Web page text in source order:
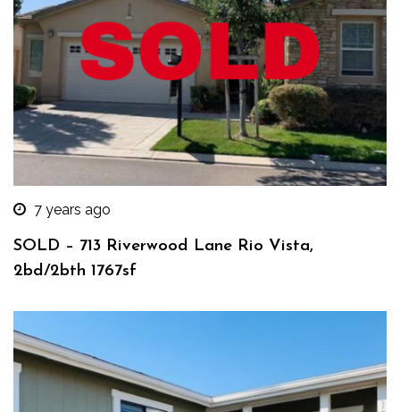
7 years ago
SOLD – 713 Riverwood Lane Rio Vista,
2bd/2bth 1767sf